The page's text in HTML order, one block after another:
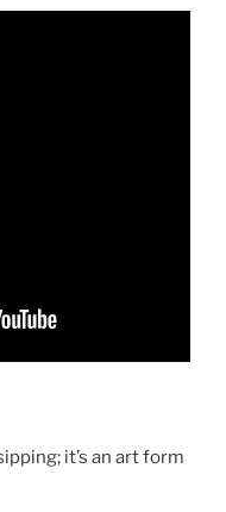
it’s an art form